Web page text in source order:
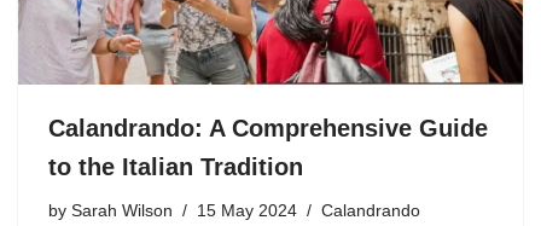
Calandrando: A Comprehensive Guide
to the Italian Tradition
by Sarah Wilson 15 May 2024 Calandrando